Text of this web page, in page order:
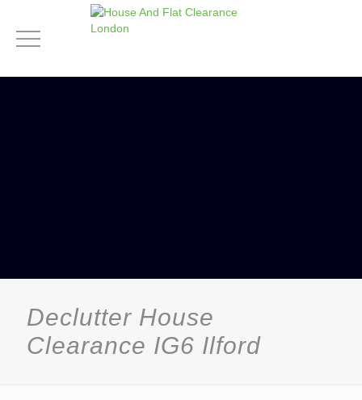
Declutter House
Clearance IG6 Ilford